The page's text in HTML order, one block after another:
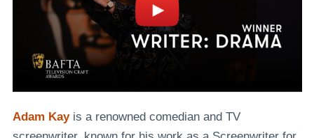
Adam Kayis a renowned comedian and TV